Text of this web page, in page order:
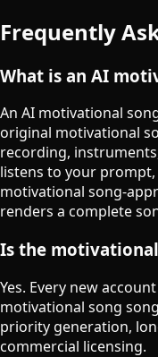
Frequently
What is an AI
An AI motivational
original motivational
recording,
listens to your
motivational song-
renders a complete
Is the
Yes. Every new
motivational song
priority generation,
commercial licensing.